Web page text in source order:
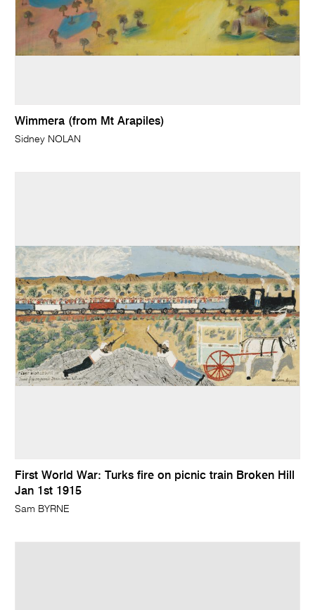
Wimmera (from Mt Arapiles)
Sidney NOLAN
First World War: Turks fire on picnic train Broken Hill
Jan 1st 1915
Sam BYRNE